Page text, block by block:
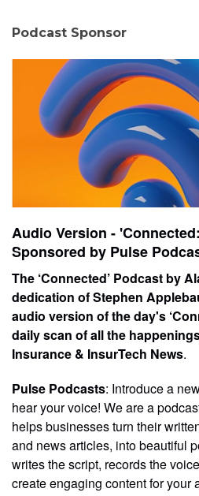
Podcast Sponsor
Audio Version -
Sponsored by Pulse
The ‘Connected’ Podcast by
dedication of Stephen
audio version of the day's
daily scan of all the
Insurance & InsurTech News.
Pulse Podcasts: Introduce a
hear your voice! We are a
helps businesses turn their
and news articles, into beautiful
writes the script, records the
create engaging content for your